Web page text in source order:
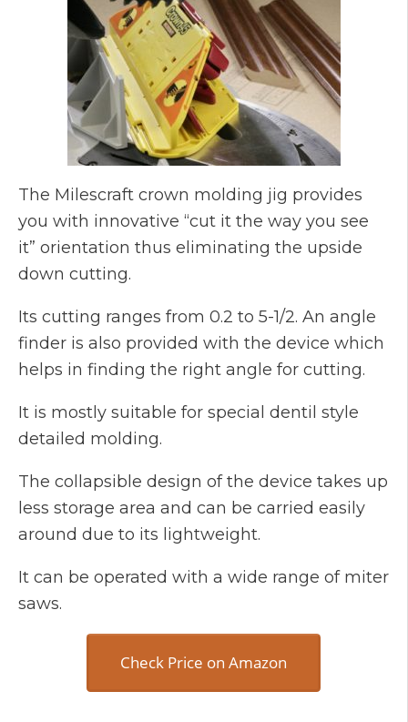
The Milescraft crown molding jig provides
you with innovative “cut it the way you see
it” orientation thus eliminating the upside
down cutting.
Its cutting ranges from 0.2 to 5-1/2. An angle
finder is also provided with the device which
helps in finding the right angle for cutting.
It is mostly suitable for special dentil style
detailed molding.
The collapsible design of the device takes up
less storage area and can be carried easily
around due to its lightweight.
It can be operated with a wide range of miter
saws.
Check Price on Amazon